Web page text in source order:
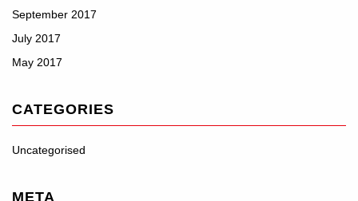
September 2017
July 2017
May 2017
CATEGORIES
Uncategorised
META